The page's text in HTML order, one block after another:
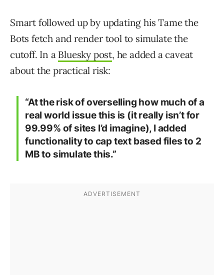
Smart followed up by updating his Tame the
Bots fetch and render tool to simulate the
cutoff. In a Bluesky post, he added a caveat
about the practical risk:
“At the risk of overselling how much of a
real world issue this is (it really isn’t for
99.99% of sites I’d imagine), I added
functionality to cap text based files to 2
MB to simulate this.”